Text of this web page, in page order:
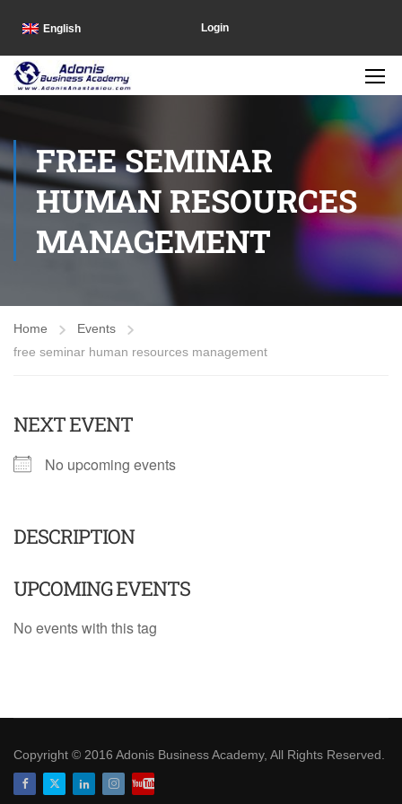
English Login
FREE SEMINAR
HUMAN RESOURCES
MANAGEMENT
Home
Events
free seminar human resources management
NEXT EVENT
No upcoming events
DESCRIPTION
UPCOMING EVENTS
No events with this tag
Copyright © 2016 Adonis Business Academy, All Rights Reserved.